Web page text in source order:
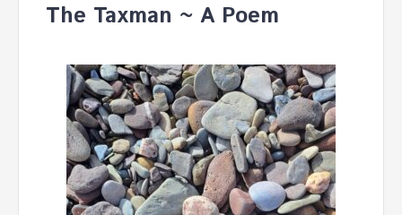
The Taxman ~ A Poem